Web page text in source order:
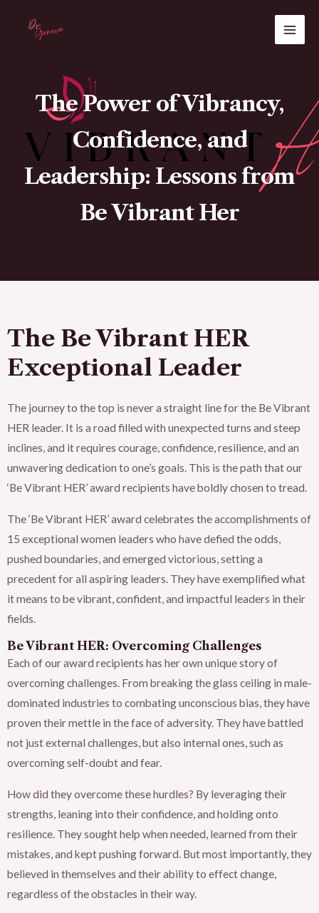
The Power of Vibrancy,
Confidence, and
Leadership: Lessons from
Be Vibrant Her
The Be Vibrant HER
Exceptional Leader
The journey to the top is never a straight line for the Be Vibrant
HER leader. It is a road filled with unexpected turns and steep
inclines, and it requires courage, confidence, resilience, and an
unwavering dedication to one’s goals. This is the path that our
‘Be Vibrant HER’ award recipients have boldly chosen to tread.
The ‘Be Vibrant HER’ award celebrates the accomplishments of
15 exceptional women leaders who have defied the odds,
pushed boundaries, and emerged victorious, setting a
precedent for all aspiring leaders. They have exemplified what
it means to be vibrant, confident, and impactful leaders in their
fields.
Be Vibrant HER: Overcoming Challenges
Each of our award recipients has her own unique story of
overcoming challenges. From breaking the glass ceiling in male-
dominated industries to combating unconscious bias, they have
proven their mettle in the face of adversity. They have battled
not just external challenges, but also internal ones, such as
overcoming self-doubt and fear.
How did they overcome these hurdles? By leveraging their
strengths, leaning into their confidence, and holding onto
resilience. They sought help when needed, learned from their
mistakes, and kept pushing forward. But most importantly, they
believed in themselves and their ability to effect change,
regardless of the obstacles in their way.